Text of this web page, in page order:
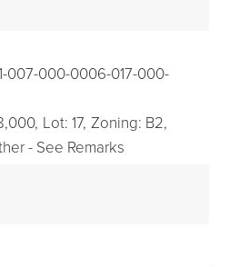
007-000-0006-017-000-
Lot: 17, Zoning: B2,
- See Remarks